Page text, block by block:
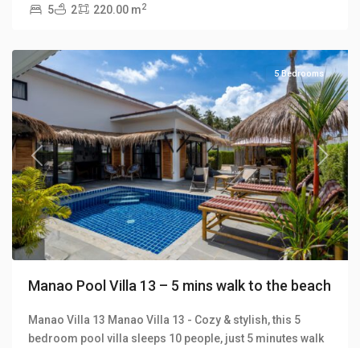
5 2 220.00 m2
Manao
Previous Next
5 Bedrooms
Manao Pool Villa 13 – 5 mins walk to the beach
Manao Villa 13 Manao Villa 13 - Cozy & stylish, this 5
bedroom pool villa sleeps 10 people, just 5 minutes walk